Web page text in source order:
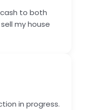
to both
my house
in progress.